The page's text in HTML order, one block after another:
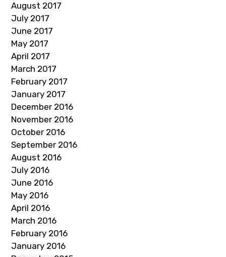
August 2017
July 2017
June 2017
May 2017
April 2017
March 2017
February 2017
January 2017
December 2016
November 2016
October 2016
September 2016
August 2016
July 2016
June 2016
May 2016
April 2016
March 2016
February 2016
January 2016